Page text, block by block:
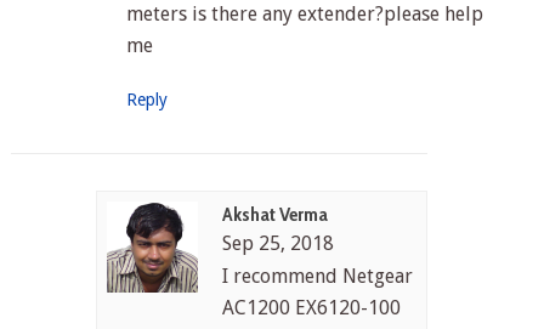
meters is there any extender?please help
me
Reply
Akshat Verma
Sep 25, 2018
I recommend Netgear
AC1200 EX6120-100